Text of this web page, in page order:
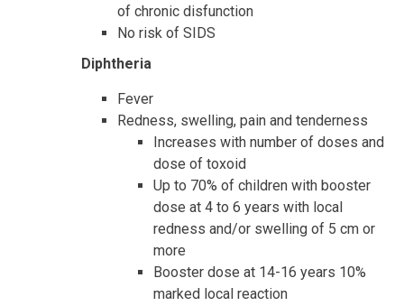
of chronic disfunction
No risk of SIDS
Diphtheria
Fever
Redness, swelling, pain and tenderness
Increases with number of doses and
dose of toxoid
Up to 70% of children with booster
dose at 4 to 6 years with local
redness and/or swelling of 5 cm or
more
Booster dose at 14-16 years 10%
marked local reaction